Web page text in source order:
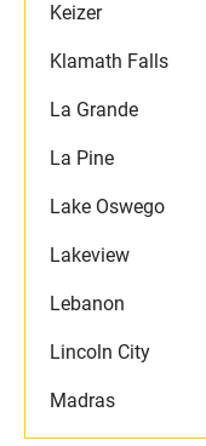
Keizer
Klamath Falls
La Grande
La Pine
Lake Oswego
Lakeview
Lebanon
Lincoln City
Madras